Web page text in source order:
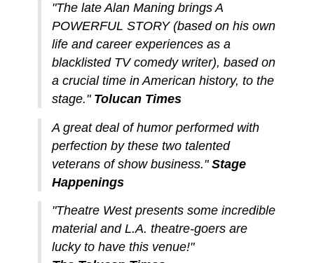
"The late Alan Maning brings A
POWERFUL STORY (based on his own
life and career experiences as a
blacklisted TV comedy writer), based on
a crucial time in American history, to the
stage." Tolucan Times
A great deal of humor performed with
perfection by these two talented
veterans of show business." Stage
Happenings
"Theatre West presents some incredible
material and L.A. theatre-goers are
lucky to have this venue!"